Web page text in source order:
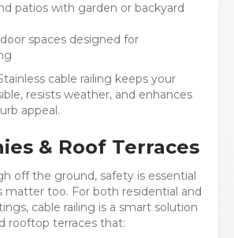
patios with garden or backyard
spaces designed for
cable railing keeps your
resists weather, and enhances
appeal.
& Roof Terraces
off the ground, safety is essential
too. For both residential and
cable railing is a smart solution
rooftop terraces that: